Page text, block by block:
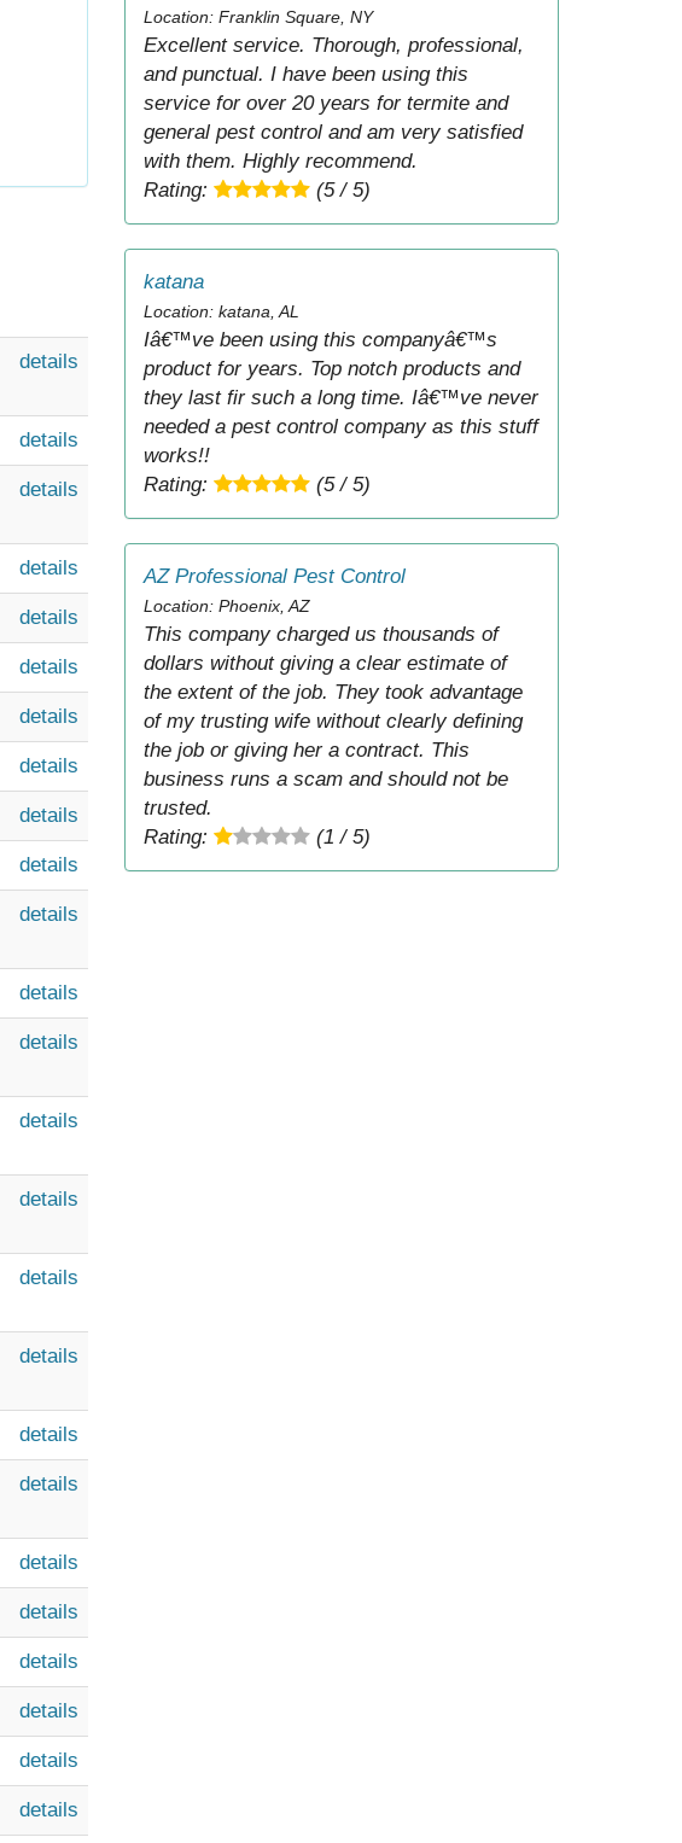
details
details
details
details
details
details
details
details
details
details
details
details
details
details
details
details
details
details
details
details
details
details
details
details
details
Location: Franklin Square, NY
Excellent service. Thorough, professional,
and punctual. I have been using this
service for over 20 years for termite and
general pest control and am very satisfied
with them. Highly recommend.
Rating:
(5 / 5)
katana
Location: katana, AL
Iâ€™ve been using this companyâ€™s
product for years. Top notch products and
they last fir such a long time. Iâ€™ve never
needed a pest control company as this stuff
works!!
Rating:
(5 / 5)
AZ Professional Pest Control
Location: Phoenix, AZ
This company charged us thousands of
dollars without giving a clear estimate of
the extent of the job. They took advantage
of my trusting wife without clearly defining
the job or giving her a contract. This
business runs a scam and should not be
trusted.
Rating:
(1 / 5)